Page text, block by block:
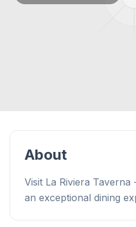
About
Visit La Riviera
an exceptional dining